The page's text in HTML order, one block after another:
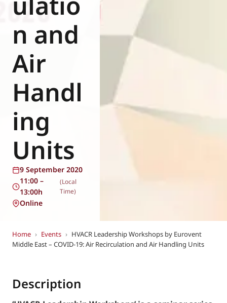
n and
Air
Handl
ing
Units
9 September 2020
11:00 –
13:00h
(Local
Time)
Online
Home › Events › HVACR Leadership Workshops by Eurovent
Middle East – COVID-19: Air Recirculation and Air Handling Units
Description